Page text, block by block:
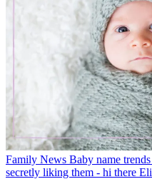
Family News Baby name
secretly liking them - hi there